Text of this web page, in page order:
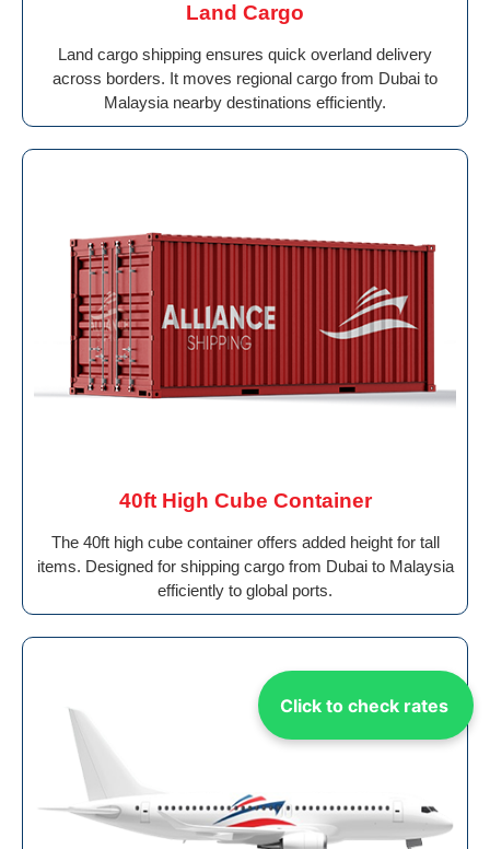
Click to check rates
Land Cargo
Land cargo shipping ensures quick overland delivery
across borders. It moves regional cargo from Dubai to
Malaysia nearby destinations efficiently.
40ft High Cube Container
The 40ft high cube container offers added height for tall
items. Designed for shipping cargo from Dubai to Malaysia
efficiently to global ports.